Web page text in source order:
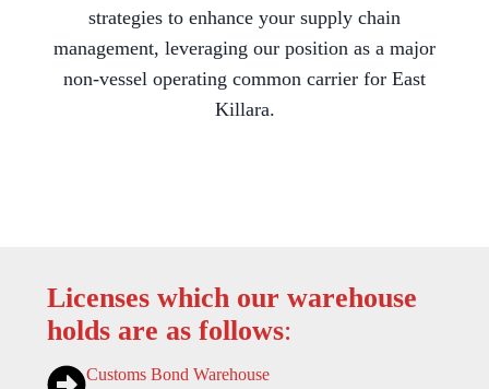
strategies to enhance your supply chain
management, leveraging our position as a major
non-vessel operating common carrier for East
Killara.
Licenses which our warehouse
holds are as follows:
Customs Bond Warehouse